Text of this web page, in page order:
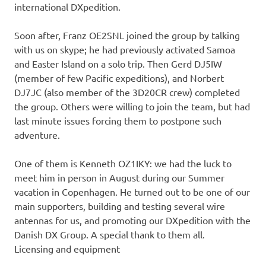
international DXpedition.
Soon after, Franz OE2SNL joined the group by talking
with us on skype; he had previously activated Samoa
and Easter Island on a solo trip. Then Gerd DJ5IW
(member of few Pacific expeditions), and Norbert
DJ7JC (also member of the 3D20CR crew) completed
the group. Others were willing to join the team, but had
last minute issues forcing them to postpone such
adventure.
One of them is Kenneth OZ1IKY: we had the luck to
meet him in person in August during our Summer
vacation in Copenhagen. He turned out to be one of our
main supporters, building and testing several wire
antennas for us, and promoting our DXpedition with the
Danish DX Group. A special thank to them all.
Licensing and equipment